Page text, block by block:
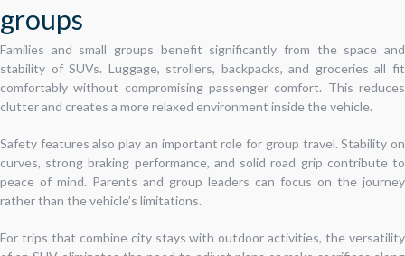
groups
Families and small groups benefit significantly from the space and
stability of SUVs. Luggage, strollers, backpacks, and groceries all fit
comfortably without compromising passenger comfort. This reduces
clutter and creates a more relaxed environment inside the vehicle.
Safety features also play an important role for group travel. Stability on
curves, strong braking performance, and solid road grip contribute to
peace of mind. Parents and group leaders can focus on the journey
rather than the vehicle’s limitations.
For trips that combine city stays with outdoor activities, the versatility